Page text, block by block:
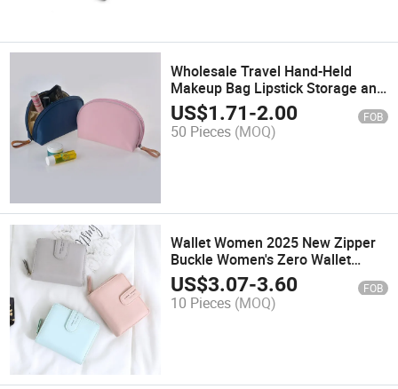
Wholesale Travel Hand-Held
Makeup Bag Lipstick Storage and
Toiletries Bag
US$1.71-2.00 FOB
50 Pieces (MOQ)
Wallet Women 2025 New Zipper
Buckle Women's Zero Wallet
Fashion Short Wallet
US$3.07-3.60 FOB
10 Pieces (MOQ)